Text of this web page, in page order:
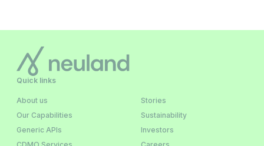
Quick links
About us
Our Capabilities
Generic APIs
Stories
Sustainability
Investors